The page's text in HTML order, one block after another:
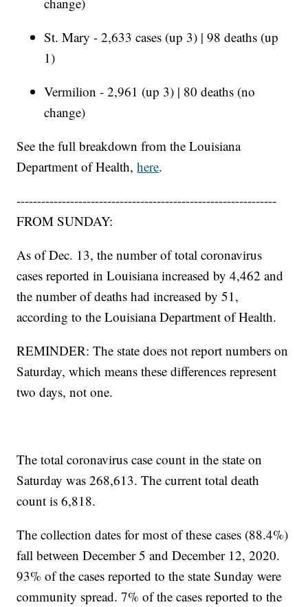
St. Mary - 2,633 cases (up 3) | 98 deaths (up
1)
Vermilion - 2,961 (up 3) | 80 deaths (no
change)
See the full breakdown from the Louisiana
Department of Health,here.
---------------------------------------------------------------
FROM SUNDAY:
As of Dec. 13, the number of total coronavirus
cases reported in Louisiana increased by 4,462 and
the number of deaths had increased by 51,
according to the Louisiana Department of Health.
REMINDER: The state does not report numbers on
Saturday, which means these differences represent
two days, not one.
The total coronavirus case count in the state on
Saturday was 268,613. The current total death
count is 6,818.
The collection dates for most of these cases (88.4%)
fall between December 5 and December 12, 2020.
93% of the cases reported to the state Sunday were
community spread. 7% of the cases reported to the